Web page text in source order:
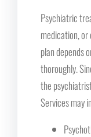
Psychiatric
medication,
plan depends
thoroughly.
the
Services may